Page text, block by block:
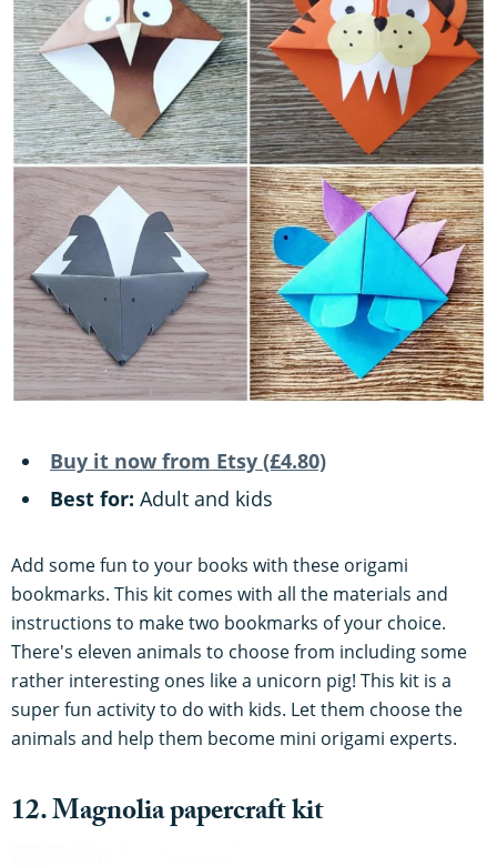
Buy it now from Etsy (£4.80)
Best for: Adult and kids
Add some fun to your books with these origami
bookmarks. This kit comes with all the materials and
instructions to make two bookmarks of your choice.
There's eleven animals to choose from including some
rather interesting ones like a unicorn pig! This kit is a
super fun activity to do with kids. Let them choose the
animals and help them become mini origami experts.
12. Magnolia papercraft kit